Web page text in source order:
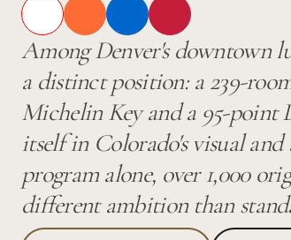
Among Denver's downtown
a distinct position: a 239-
Michelin Key and a 95-point
itself in Colorado's visual
program alone, over 1,000
different ambition than